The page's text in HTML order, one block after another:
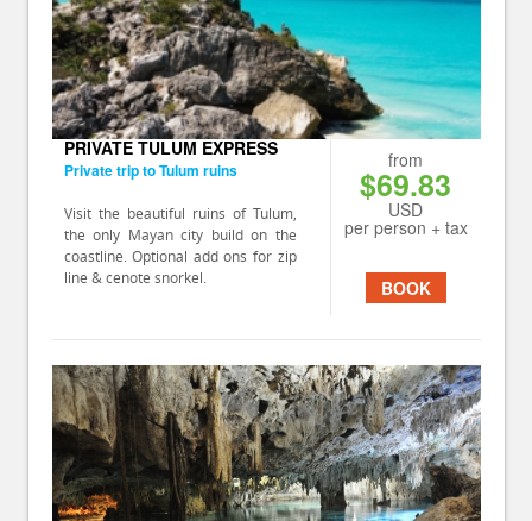
from
$69.83
USD
per person + tax
BOOK
PRIVATE TULUM EXPRESS
Private trip to Tulum ruins
Visit the beautiful ruins of Tulum,
the only Mayan city build on the
coastline. Optional add ons for zip
line & cenote snorkel.